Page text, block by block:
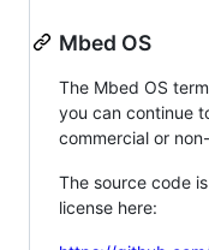
Mbed OS
The Mbed OS
you can continue
commercial or
The source code
license here: